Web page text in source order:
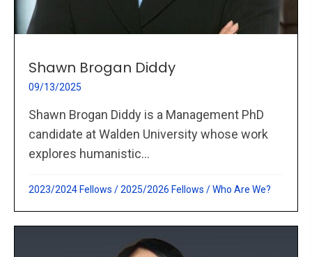
Shawn Brogan Diddy
09/13/2025
Shawn Brogan Diddy is a Management PhD
candidate at Walden University whose work
explores humanistic...
2023/2024 Fellows /2025/2026 Fellows /Who Are We?